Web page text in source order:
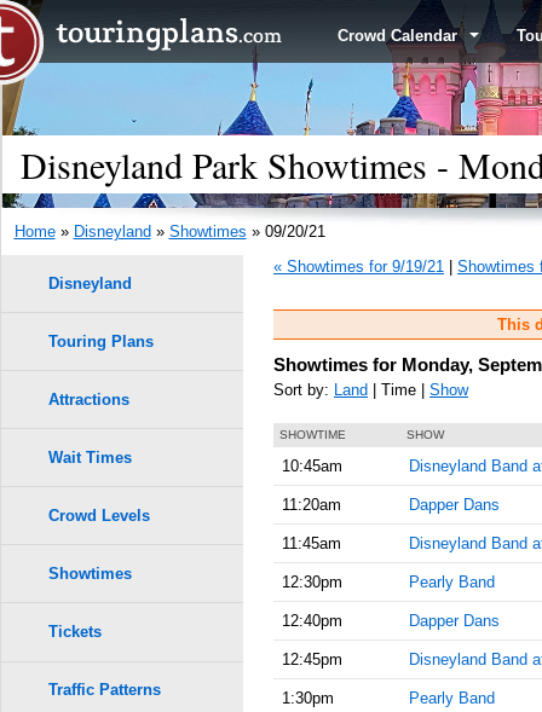
Crowd Calendar
Disneyland Park Showtimes -
Home» Disneyland » Showtimes » 09/20/21
« Showtimes for 9/19/21
Showtimes
This
Showtimes for Monday,
Sort by: Land | Time | Show
SHOWTIME SHOW
10:45am Disneyland Band
11:20am Dapper Dans
11:45am Disneyland Band
12:30pm Pearly Band
12:40pm Dapper Dans
12:45pm Disneyland Band
1:30pm Pearly Band
Disneyland
Touring Plans
Attractions
Wait Times
Crowd Levels
Showtimes
Tickets
Traffic Patterns